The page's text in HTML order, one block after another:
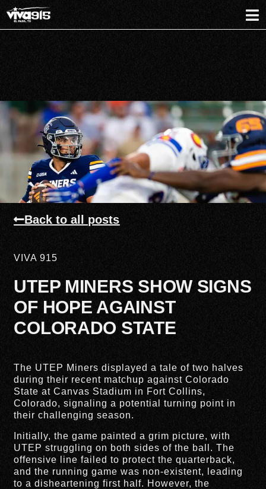
Back to all posts
VIVA 915
UTEP MINERS SHOW SIGNS
OF HOPE AGAINST
COLORADO STATE
The UTEP Miners displayed a tale of two halves
during their recent matchup against Colorado
State at Canvas Stadium in Fort Collins,
Colorado, signaling a potential turning point in
their challenging season.
Initially, the game painted a grim picture, with
UTEP struggling on both sides of the ball. The
offensive line failed to protect the quarterback,
and the running game was non-existent, leading
to a disheartening first half. However, the